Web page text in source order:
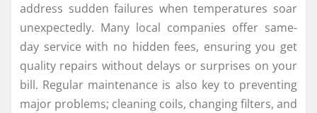
address sudden failures when temperatures soar
unexpectedly. Many local companies offer same-
day service with no hidden fees, ensuring you get
quality repairs without delays or surprises on your
bill. Regular maintenance is also key to preventing
major problems; cleaning coils, changing filters, and